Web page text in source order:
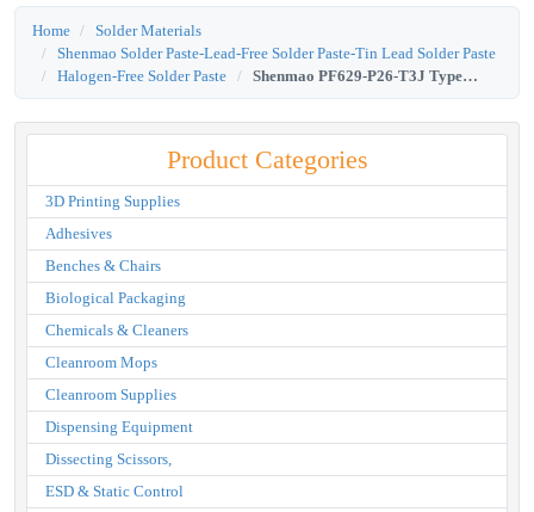
Home
Solder Materials
Shenmao Solder Paste-Lead-Free Solder Paste-Tin Lead Solder Paste
Halogen-Free Solder Paste
Shenmao PF629-P26-T3J Type 3 SAC0307 Lead-Free Halogen-Free Solder Paste 500g Jar
Product Categories
3D Printing Supplies
Adhesives
Benches & Chairs
Biological Packaging
Chemicals & Cleaners
Cleanroom Mops
Cleanroom Supplies
Dispensing Equipment
Dissecting Scissors,
ESD & Static Control